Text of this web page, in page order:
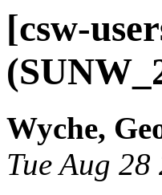
[csw-
Wyche,
Tue Aug